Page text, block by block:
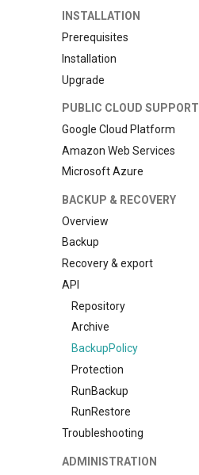
INSTALLATION
Prerequisites
Installation
Upgrade
PUBLIC CLOUD SUPPORT
Google Cloud Platform
Install Afi Backup for GKE
cluster
Amazon Web Services
Microsoft Azure
BACKUP & RECOVERY
Overview
Backup
Recovery & export
API
Repository
Archive
BackupPolicy
Protection
RunBackup
RunRestore
Troubleshooting
ADMINISTRATION